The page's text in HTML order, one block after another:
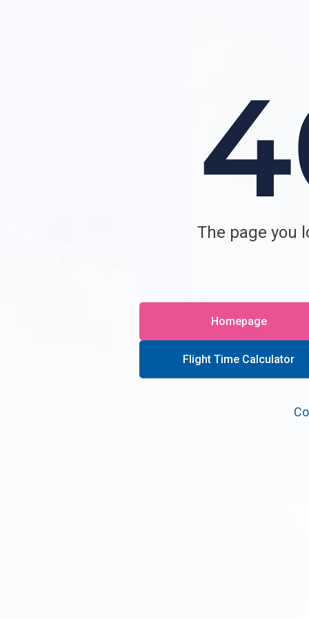
The page you
Homepage
Flight Time Calculator